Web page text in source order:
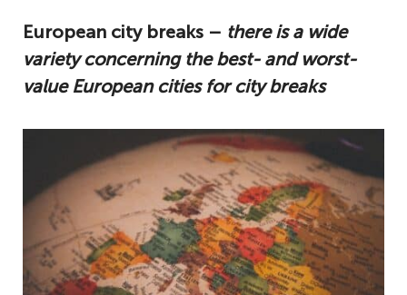
European city breaks – there is a wide
variety concerning the best- and worst-
value European cities for city breaks